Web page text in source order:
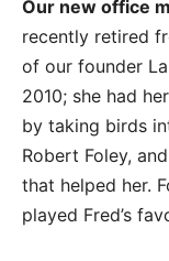
Our new office
recently retired
of our founder
2010; she had
by taking birds
Robert Foley,
that helped her.
played Fred’s